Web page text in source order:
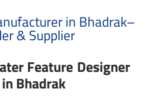
in Bhadrak–
& Supplier
Feature Designer
Bhadrak